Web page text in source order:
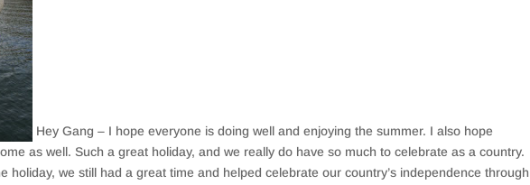
Hey Gang – I hope everyone is doing well and enjoying the summer. I also hope
as well. Such a great holiday, and we really do have so much to celebrate as a country.
holiday, we still had a great time and helped celebrate our country’s independence through